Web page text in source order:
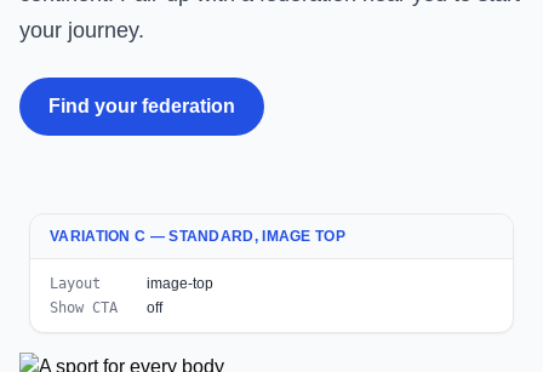
your journey.
Find your federation
VARIATION C — STANDARD, IMAGE TOP
Layout
image-top
Show CTA
off